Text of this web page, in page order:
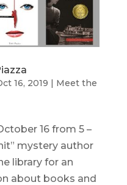
16, 2019 | Meet the
16 from 5 –
mystery author
library for an
about books and